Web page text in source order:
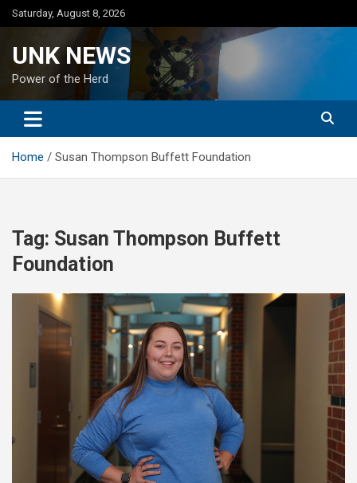
Skip
to
Saturday, August 8, 2026
UNK NEWS
Power of the Herd
Home Susan Thompson Buffett Foundation
Tag: Susan Thompson Buffett
Foundation